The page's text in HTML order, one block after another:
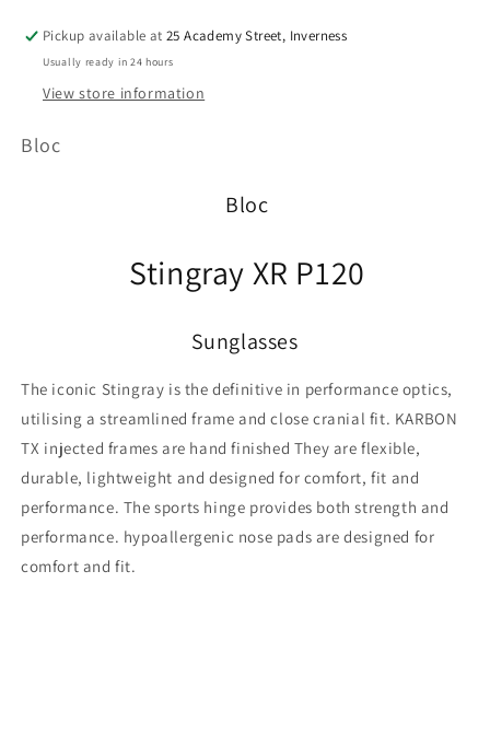
Pickup available at25 Academy Street, Inverness
Usually ready in 24 hours
View store information
Bloc
Bloc
Stingray XR P120
Sunglasses
The iconic Stingray is the definitive in performance optics,
utilising a streamlined frame and close cranial fit. KARBON
TX injected frames are hand finished They are flexible,
durable, lightweight and designed for comfort, fit and
performance. The sports hinge provides both strength and
performance. hypoallergenic nose pads are designed for
comfort and fit.